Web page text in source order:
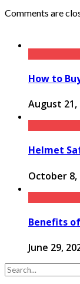
Comments are
How to
August 21,
Helmet
October 8,
Benefits
June 29,